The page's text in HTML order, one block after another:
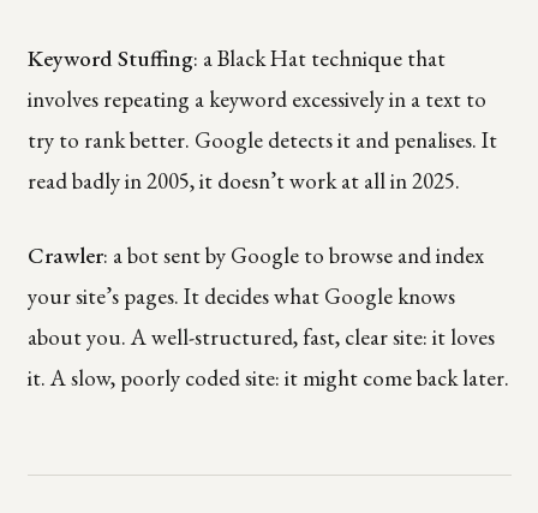
Keyword Stuffing: a Black Hat technique that
involves repeating a keyword excessively in a text to
try to rank better. Google detects it and penalises. It
read badly in 2005, it doesn’t work at all in 2025.
Crawler: a bot sent by Google to browse and index
your site’s pages. It decides what Google knows
about you. A well-structured, fast, clear site: it loves
it. A slow, poorly coded site: it might come back later.